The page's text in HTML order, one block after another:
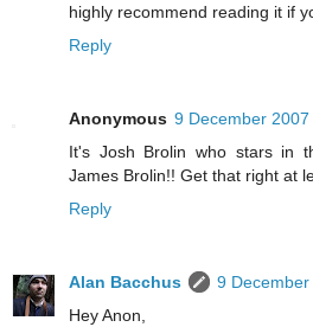
highly recommend reading it if
Reply
Anonymous 9 December
It's Josh Brolin who stars in
James Brolin!! Get that right at
Reply
Alan Bacchus
9
Hey Anon,